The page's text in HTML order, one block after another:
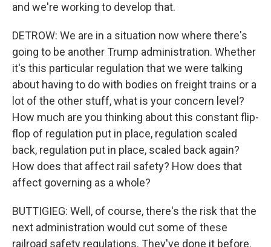
and we're working to develop that.
DETROW: We are in a situation now where there's
going to be another Trump administration. Whether
it's this particular regulation that we were talking
about having to do with bodies on freight trains or a
lot of the other stuff, what is your concern level?
How much are you thinking about this constant flip-
flop of regulation put in place, regulation scaled
back, regulation put in place, scaled back again?
How does that affect rail safety? How does that
affect governing as a whole?
BUTTIGIEG: Well, of course, there's the risk that the
next administration would cut some of these
railroad safety regulations. They've done it before.